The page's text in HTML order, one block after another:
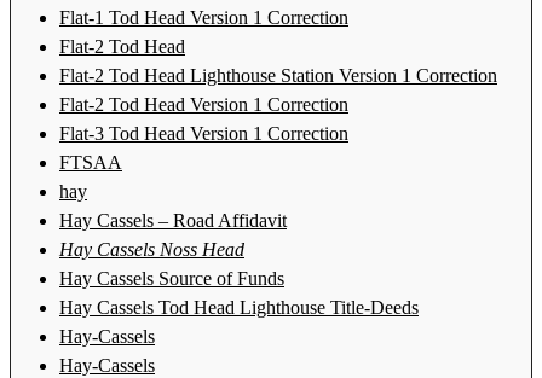
Flat-1 Tod Head Version 1 Correction
Flat-2 Tod Head
Flat-2 Tod Head Lighthouse Station Version 1 Correction
Flat-2 Tod Head Version 1 Correction
Flat-3 Tod Head Version 1 Correction
FTSAA
hay
Hay Cassels – Road Affidavit
Hay Cassels Noss Head
Hay Cassels Source of Funds
Hay Cassels Tod Head Lighthouse Title-Deeds
Hay-Cassels
Hay-Cassels